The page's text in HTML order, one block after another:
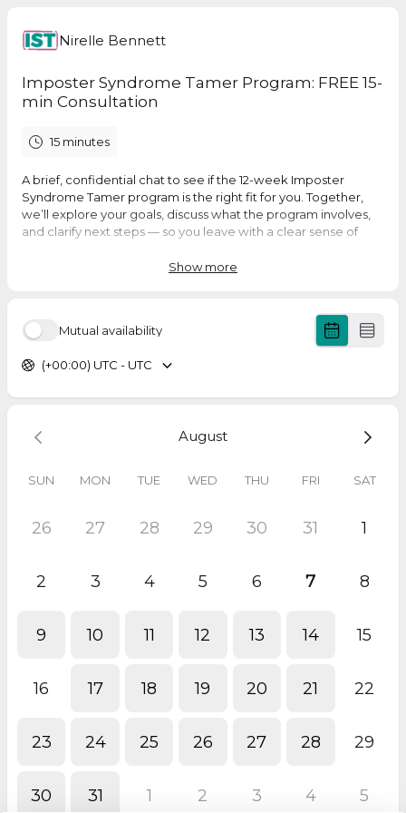
Nirelle Bennett
Imposter Syndrome Tamer Program: FREE 15-
min Consultation
15 minutes
A brief, confidential chat to see if the 12-week Imposter
Syndrome Tamer program is the right fit for you. Together,
we’ll explore your goals, discuss what the program involves,
and clarify next steps — so you leave with a clear sense of
Show more
Mutual availability
(+00:00) UTC - UTC
August
SUN MON TUE WED THU FRI SAT
26 27 28 29 30 31 1
2 3 4 5 6 7 8
9 10 11 12 13 14 15
16 17 18 19 20 21 22
23 24 25 26 27 28 29
30 31 1 2 3 4 5